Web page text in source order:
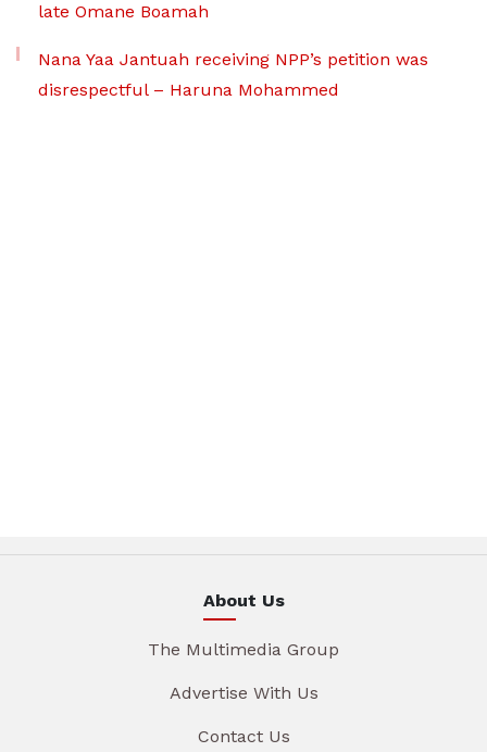
late Omane Boamah
Nana Yaa Jantuah receiving NPP’s petition was
disrespectful – Haruna Mohammed
About Us
The Multimedia Group
Advertise With Us
Contact Us